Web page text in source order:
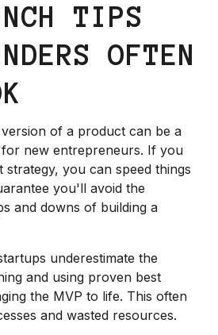
TIPS
OFTEN
of a product can be a
new entrepreneurs. If you
you can speed things
you'll avoid the
and downs of building a
underestimate the
and using proven best
the MVP to life. This often
and wasted resources.